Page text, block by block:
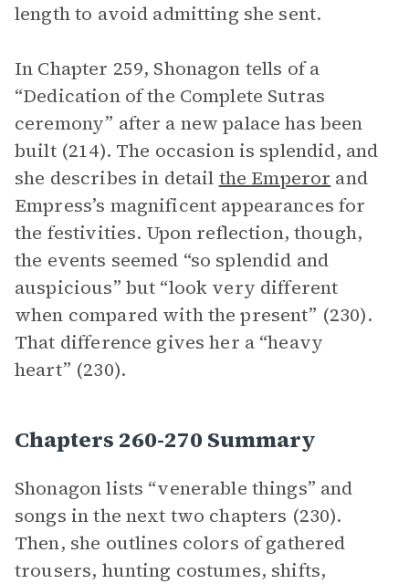
length to avoid admitting she sent.
In Chapter 259, Shonagon tells of a
“Dedication of the Complete Sutras
ceremony” after a new palace has been
built (214). The occasion is splendid, and
she describes in detail the Emperor and
Empress’s magnificent appearances for
the festivities. Upon reflection, though,
the events seemed “so splendid and
auspicious” but “look very different
when compared with the present” (230).
That difference gives her a “heavy
heart” (230).
Chapters 260-270 Summary
Shonagon lists “venerable things” and
songs in the next two chapters (230).
Then, she outlines colors of gathered
trousers, hunting costumes, shifts,